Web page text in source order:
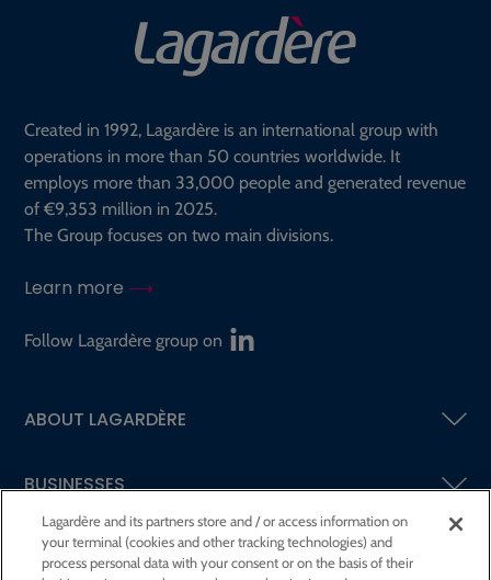
Created in 1992, Lagardère is an international group with
operations in more than 50 countries worldwide. It
employs more than 33,000 people and generated revenue
of €9,353 million in 2025.
The Group focuses on two main divisions.
Learn more
Follow Lagardère group on
ABOUT LAGARDÈRE
BUSINESSES
SHAREHOLDERS AND INVESTORS
Lagardère and its partners store and / or access information on
your terminal (cookies and other tracking technologies) and
process personal data with your consent or on the basis of their